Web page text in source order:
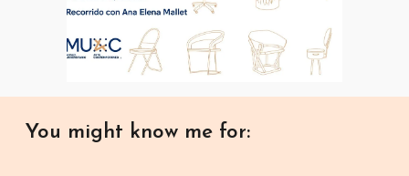
You might know me for: